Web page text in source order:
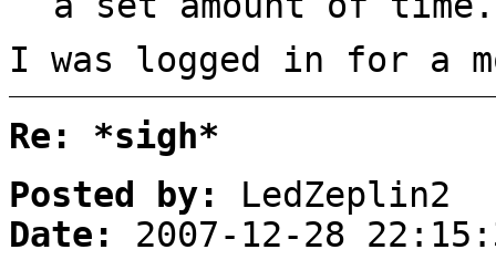
I was logged in for a
Re: *sigh*
Posted by:
LedZeplin2
Date:
2007-12-28